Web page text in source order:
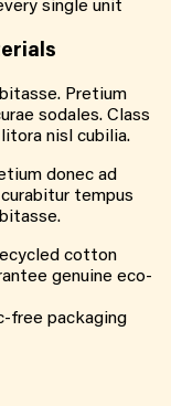
single unit
Pretium
sodales. Class
nisl cubilia.
donec ad
tempus
cotton
genuine eco-
free packaging